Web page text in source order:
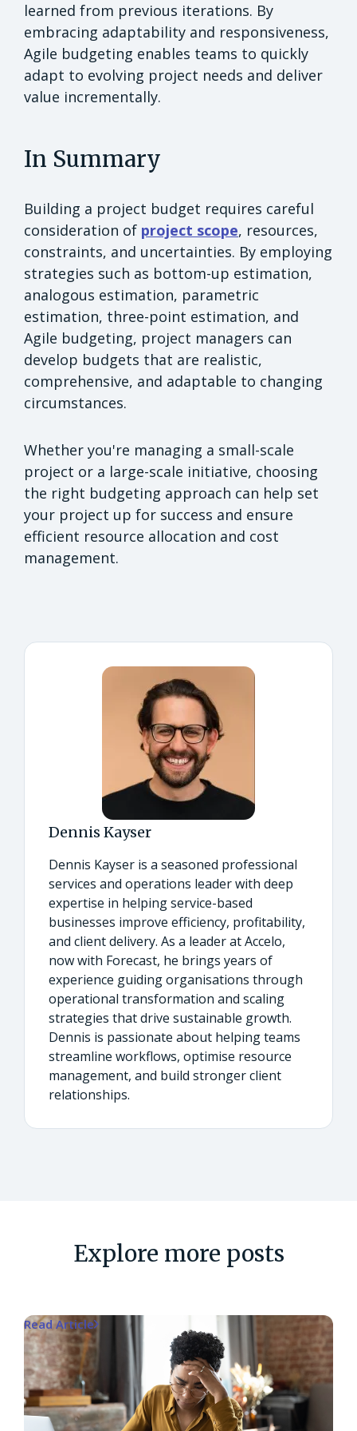
learned from previous iterations. By
embracing adaptability and responsiveness,
Agile budgeting enables teams to quickly
adapt to evolving project needs and deliver
value incrementally.
In Summary
Building a project budget requires careful
consideration of project scope, resources,
constraints, and uncertainties. By employing
strategies such as bottom-up estimation,
analogous estimation, parametric
estimation, three-point estimation, and
Agile budgeting, project managers can
develop budgets that are realistic,
comprehensive, and adaptable to changing
circumstances.
Whether you're managing a small-scale
project or a large-scale initiative, choosing
the right budgeting approach can help set
your project up for success and ensure
efficient resource allocation and cost
management.
Dennis Kayser
Dennis Kayser is a seasoned professional
services and operations leader with deep
expertise in helping service-based
businesses improve efficiency, profitability,
and client delivery. As a leader at Accelo,
now with Forecast, he brings years of
experience guiding organisations through
operational transformation and scaling
strategies that drive sustainable growth.
Dennis is passionate about helping teams
streamline workflows, optimise resource
management, and build stronger client
relationships.
Explore more posts
Read Article